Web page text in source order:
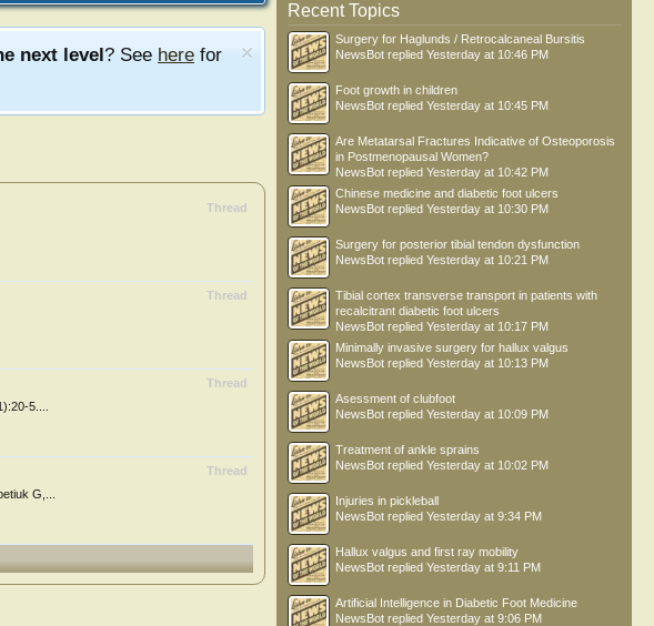
next level? See here for
Thread
Thread
Thread
5....
Thread
G,...
Recent Topics
Surgery for Haglunds / Retrocalcaneal Bursitis
NewsBot replied Yesterday at 10:46 PM
Foot growth in children
NewsBot replied Yesterday at 10:45 PM
Are Metatarsal Fractures Indicative of Osteoporosis
in Postmenopausal Women?
NewsBot replied Yesterday at 10:42 PM
Chinese medicine and diabetic foot ulcers
NewsBot replied Yesterday at 10:30 PM
Surgery for posterior tibial tendon dysfunction
NewsBot replied Yesterday at 10:21 PM
Tibial cortex transverse transport in patients with
recalcitrant diabetic foot ulcers
NewsBot replied Yesterday at 10:17 PM
Minimally invasive surgery for hallux valgus
NewsBot replied Yesterday at 10:13 PM
Asessment of clubfoot
NewsBot replied Yesterday at 10:09 PM
Treatment of ankle sprains
NewsBot replied Yesterday at 10:02 PM
Injuries in pickleball
NewsBot replied Yesterday at 9:34 PM
Hallux valgus and first ray mobility
NewsBot replied Yesterday at 9:11 PM
Artificial Intelligence in Diabetic Foot Medicine
NewsBot replied Yesterday at 9:06 PM